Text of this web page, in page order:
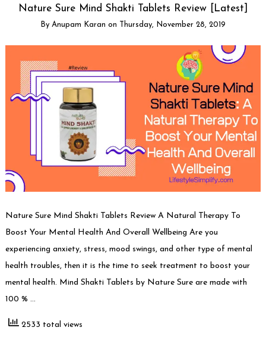
Nature Sure Mind Shakti Tablets Review [Latest]
By Anupam Karan on Thursday, November 28, 2019
Nature Sure Mind Shakti Tablets Review A Natural Therapy To
Boost Your Mental Health And Overall Wellbeing Are you
experiencing anxiety, stress, mood swings, and other type of mental
health troubles, then it is the time to seek treatment to boost your
mental health. Mind Shakti Tablets by Nature Sure are made with
100 % …
2533 total views